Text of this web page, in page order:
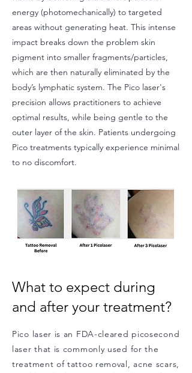
energy (photomechanically) to targeted
areas without generating heat. This intense
impact breaks down the problem skin
pigment into smaller fragments/particles,
which are then naturally eliminated by the
body’s lymphatic system. The Pico laser's
precision allows practitioners to achieve
optimal results, while being gentle to the
outer layer of the skin. Patients undergoing
Pico treatments typically experience minimal
to no discomfort.
What to expect during
and after your treatment?
Pico laser is an FDA-cleared picosecond
laser that is commonly used for the
treatment of tattoo removal, acne scars,